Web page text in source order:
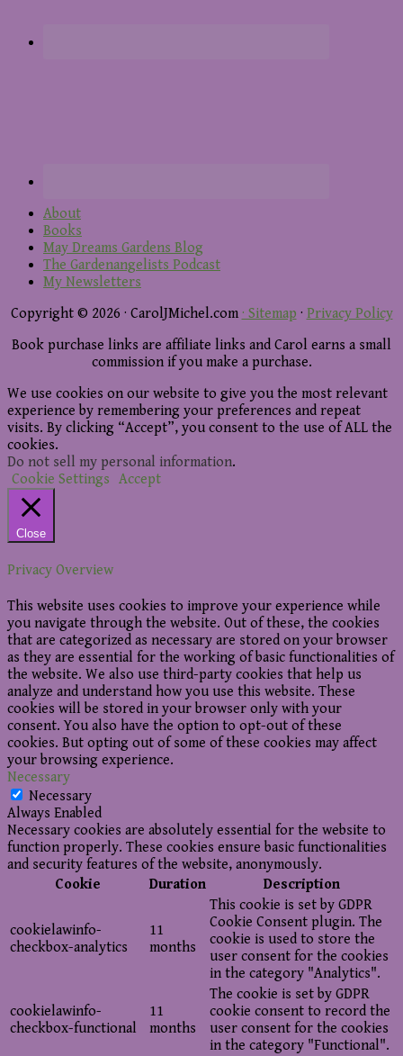
About
Books
May Dreams Gardens Blog
The Gardenangelists Podcast
My Newsletters
Copyright © 2026 · CarolJMichel.com · Sitemap · Privacy Policy
Book purchase links are affiliate links and Carol earns a small
commission if you make a purchase.
We use cookies on our website to give you the most relevant
experience by remembering your preferences and repeat
visits. By clicking “Accept”, you consent to the use of ALL the
cookies.
Do not sell my personal information.
Cookie Settings Accept
Close
Privacy Overview
This website uses cookies to improve your experience while
you navigate through the website. Out of these, the cookies
that are categorized as necessary are stored on your browser
as they are essential for the working of basic functionalities of
the website. We also use third-party cookies that help us
analyze and understand how you use this website. These
cookies will be stored in your browser only with your
consent. You also have the option to opt-out of these
cookies. But opting out of some of these cookies may affect
your browsing experience.
Necessary
Necessary
Always Enabled
Necessary cookies are absolutely essential for the website to
function properly. These cookies ensure basic functionalities
and security features of the website, anonymously.
Cookie
Duration Description
cookielawinfo-
checkbox-analytics
11
months
This cookie is set by GDPR
Cookie Consent plugin. The
cookie is used to store the
user consent for the cookies
in the category "Analytics".
cookielawinfo-
checkbox-functional
11
months
The cookie is set by GDPR
cookie consent to record the
user consent for the cookies
in the category "Functional".